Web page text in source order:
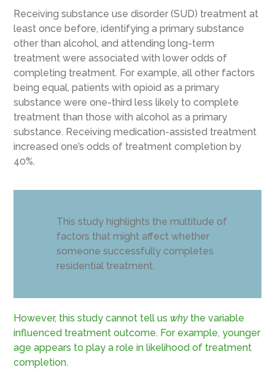
Receiving substance use disorder (SUD) treatment at
least once before, identifying a primary substance
other than alcohol, and attending long-term
treatment were associated with lower odds of
completing treatment. For example, all other factors
being equal, patients with opioid as a primary
substance were one-third less likely to complete
treatment than those with alcohol as a primary
substance. Receiving medication-assisted treatment
increased one’s odds of treatment completion by
40%.
This study highlights the multitude of
factors that might affect whether
someone successfully completes
residential treatment.
However, this study cannot tell us why the variable
influenced treatment outcome. For example, younger
age appears to play a role in likelihood of treatment
completion.